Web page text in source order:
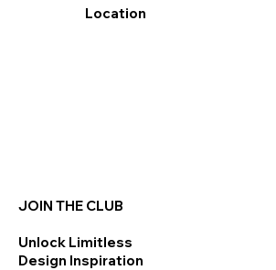
Location
JOIN THE CLUB
Unlock Limitless
Design Inspiration